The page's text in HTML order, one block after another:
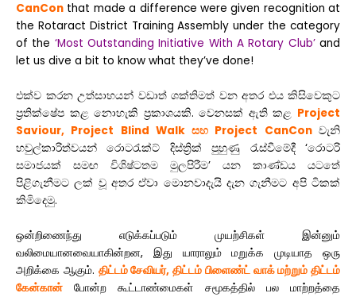
CanCon that made a difference were given recognition at
the Rotaract District Training Assembly under the category
of the ‘Most Outstanding Initiative With A Rotary Club’and
let us dive a bit to know what they’ve done!
එක්ව කරන උත්සාහයන් වඩාත් ශක්තිමත් වන අතර එය කිසිවෙකුට
ප්‍රතික්ෂේප කළ නොහැකි ප්‍රකාශයකි. වෙනසක් ඇති කළ Project
Saviour, Project Blind Walk සහ Project CanCon වැනි
හවුල්කාරිත්වයන් රොටරැක්ට් දිස්ත්‍රික් පුහුණු රැස්වීමේදී ‘රොටරි
සමාජයක් සමඟ විශිෂ්ටතම මුලපිරීම’ යන කාණ්ඩය යටතේ
පිළිගැනීමට ලක් වූ අතර ඒවා මොනවාදැයි දැන ගැනීමට අපි ටිකක්
කිමිදෙමු.
ஒன்றிணைந்து எடுக்கப்படும் முயற்சிகள் இன்னும்
வலிமையானவையாகின்றன, இது யாராலும் மறுக்க முடியாத ஒரு
அறிக்கை ஆகும். திட்டம் சேவியர், திட்டம் பிளைண்ட் வாக் மற்றும் திட்டம்
கேன்கான்
போன்ற கூட்டாண்மைகள் சமூகத்தில் பல மாற்றத்தை